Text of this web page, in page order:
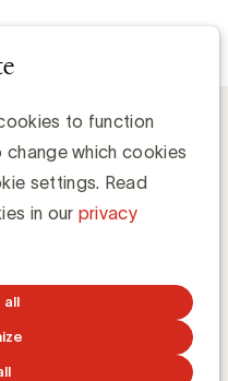
to function
which cookies
settings. Read
in our privacy
all
Naos, Recupel, Smart
en Liveramp
leden: e5,
Accenture en